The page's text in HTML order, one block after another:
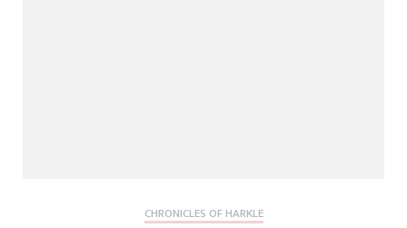
CHRONICLES OF HARKLE